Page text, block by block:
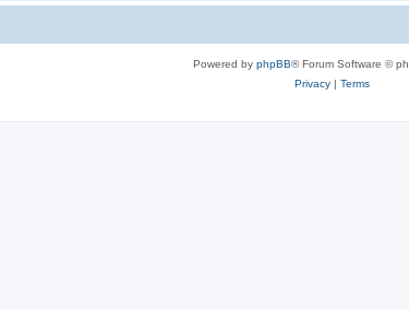
Powered by phpBB® Forum Software ©
Privacy| Terms